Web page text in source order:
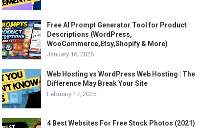
Free AI Prompt Generator Tool for Product
Descriptions (WordPress,
WooCommerce,Etsy,Shopify & More)
January 16, 2026
Web Hosting vs WordPress Web Hosting | The
Difference May Break Your Site
February 17, 2025
4 Best Websites For Free Stock Photos (2021)